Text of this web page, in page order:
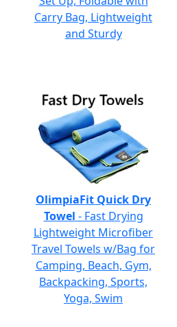
Carry Bag, Lightweight
and Sturdy
OlimpiaFit Quick Dry
Towel - Fast Drying
Lightweight Microfiber
Travel Towels w/Bag for
Camping, Beach, Gym,
Backpacking, Sports,
Yoga, Swim